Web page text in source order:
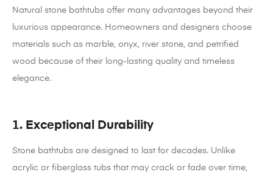
Natural stone bathtubs offer many advantages beyond their
luxurious appearance. Homeowners and designers choose
materials such as marble, onyx, river stone, and petrified
wood because of their long-lasting quality and timeless
elegance.
1. Exceptional Durability
Stone bathtubs are designed to last for decades. Unlike
acrylic or fiberglass tubs that may crack or fade over time,